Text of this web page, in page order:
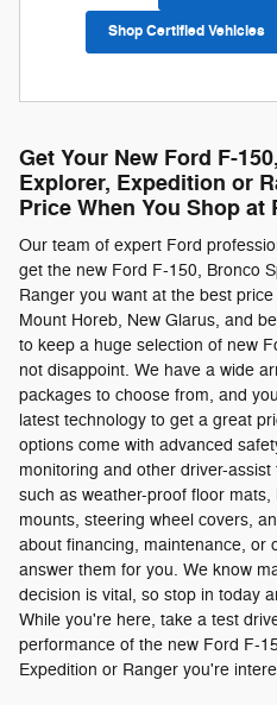
Shop Certified Vehicles
Get Your New Ford F-
Explorer, Expedition or
Price When You Shop
Our team of expert Ford
get the new Ford F-150, Bronco
Ranger you want at the best
Mount Horeb, New Glarus, and
to keep a huge selection of new
not disappoint. We have a wide
packages to choose from, and
latest technology to get a great
options come with advanced
monitoring and other driver-
such as weather-proof floor
mounts, steering wheel covers,
about financing, maintenance, or
answer them for you. We know
decision is vital, so stop in today
While you're here, take a test
performance of the new Ford F-
Expedition or Ranger you're